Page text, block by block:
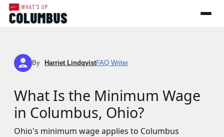
HL By Harriet LindqvistFAQ Writer
What Is the Minimum Wage
in Columbus, Ohio?
Ohio's minimum wage applies to Columbus